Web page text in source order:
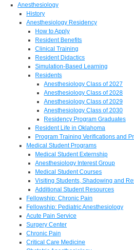
Anesthesiology
History
Anesthesiology Residency
How to Apply
Resident Benefits
Clinical Training
Resident Didactics
Simulation-Based Learning
Residents
Anesthesiology Class of 2027
Anesthesiology Class of 2028
Anesthesiology Class of 2029
Anesthesiology Class of 2030
Residency Program Graduates
Resident Life in Oklahoma
Program Training Verifications and
Medical Student Programs
Medical Student Externship
Anesthesiology Interest Group
Medical Student Courses
Visiting Students, Shadowing and
Additional Student Resources
Fellowship: Chronic Pain
Fellowship: Pediatric Anesthesiology
Acute Pain Service
Surgery Center
Chronic Pain
Critical Care Medicine